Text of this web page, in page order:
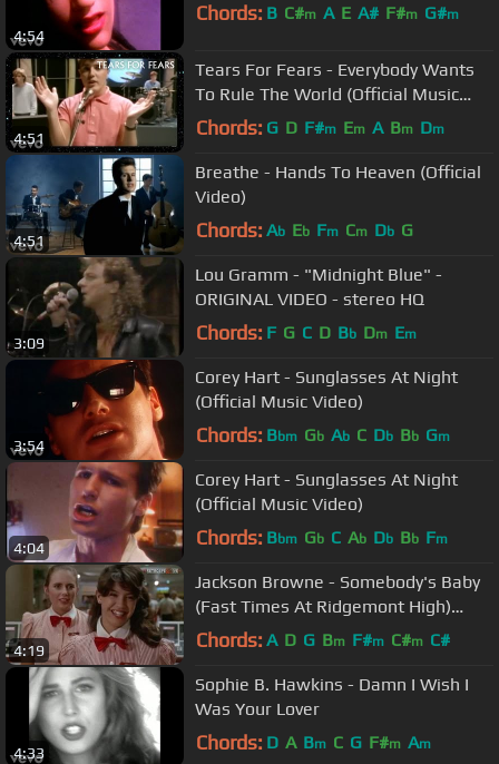
4:54
Chords: B C#m A E A# F#m G#m
4:51
Tears For Fears - Everybody Wants
To Rule The World (Official Music
Video)
Chords: G D F#m Em A Bm Dm
4:51
Breathe - Hands To Heaven (Official
Video)
Chords: Ab Eb Fm Cm Db G
3:09
Lou Gramm - "Midnight Blue" -
ORIGINAL VIDEO - stereo HQ
Chords: F G C D Bb Dm Em
3:54
Corey Hart - Sunglasses At Night
(Official Music Video)
Chords: Bbm Gb Ab C Db Bb Gm
4:04
Corey Hart - Sunglasses At Night
(Official Music Video)
Chords: Bbm Gb C Ab Db Bb Fm
4:19
Jackson Browne - Somebody's Baby
(Fast Times At Ridgemont High)
(1982)
Chords: A D G Bm F#m C#m C#
4:33
Sophie B. Hawkins - Damn I Wish I
Was Your Lover
Chords: D A Bm C G F#m Am